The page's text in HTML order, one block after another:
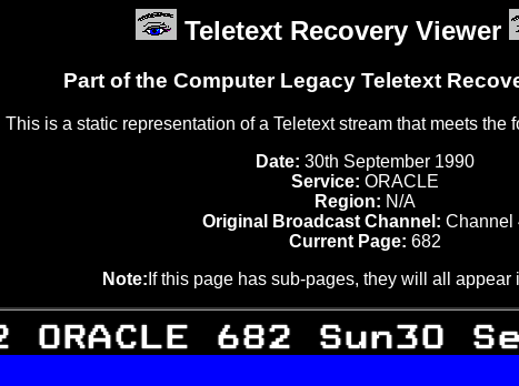
Teletext Recovery Viewer
Part of the Computer Legacy Teletext
This is a static representation of a Teletext stream that meets the
Date: 30th September 1990
Service: ORACLE
Region: N/A
Original Broadcast Channel: Channel
Current Page: 682
Note: If this page has sub-pages, they will all appear
ORACLE 682 Sun30